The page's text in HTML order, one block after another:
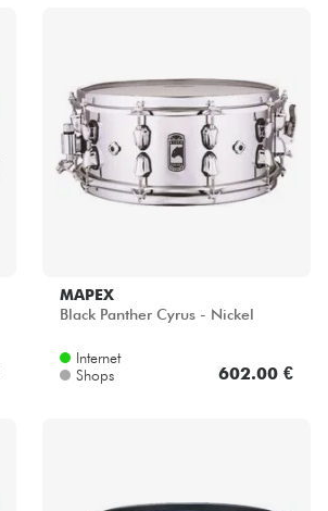
MAPEX
Black Panther Cyrus - Nickel
Internet
Shops
602.00 €